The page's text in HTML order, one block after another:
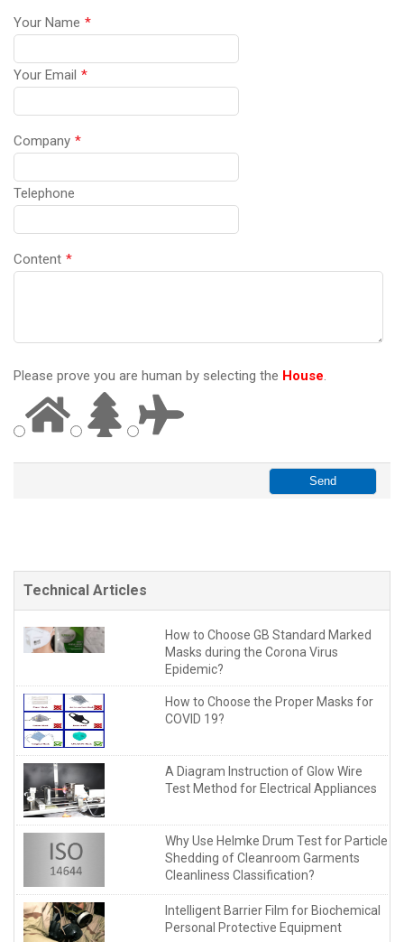
Your Name *
Your Email *
Company *
Telephone
Content *
Please prove you are human by selecting the House
Technical Articles
How to Choose GB Standard Marked
Masks during the Corona Virus
Epidemic?
How to Choose the Proper Masks for
COVID 19?
A Diagram Instruction of Glow Wire
Test Method for Electrical Appliances
Why Use Helmke Drum Test for Particle
Shedding of Cleanroom Garments
Cleanliness Classification?
Intelligent Barrier Film for Biochemical
Personal Protective Equipment